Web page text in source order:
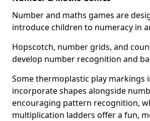
Number and maths games are
introduce children to numeracy in
Hopscotch, number grids, and
develop number recognition and
Some thermoplastic play markings
incorporate shapes alongside
encouraging pattern recognition,
multiplication ladders offer a fun,